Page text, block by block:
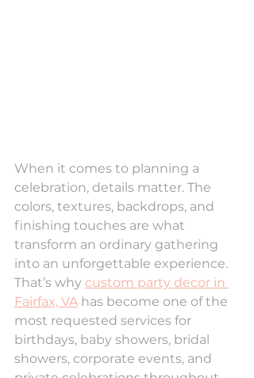
When it comes to planning a
celebration, details matter. The
colors, textures, backdrops, and
finishing touches are what
transform an ordinary gathering
into an unforgettable experience.
That’s why custom party decor in
Fairfax, VA has become one of the
most requested services for
birthdays, baby showers, bridal
showers, corporate events, and